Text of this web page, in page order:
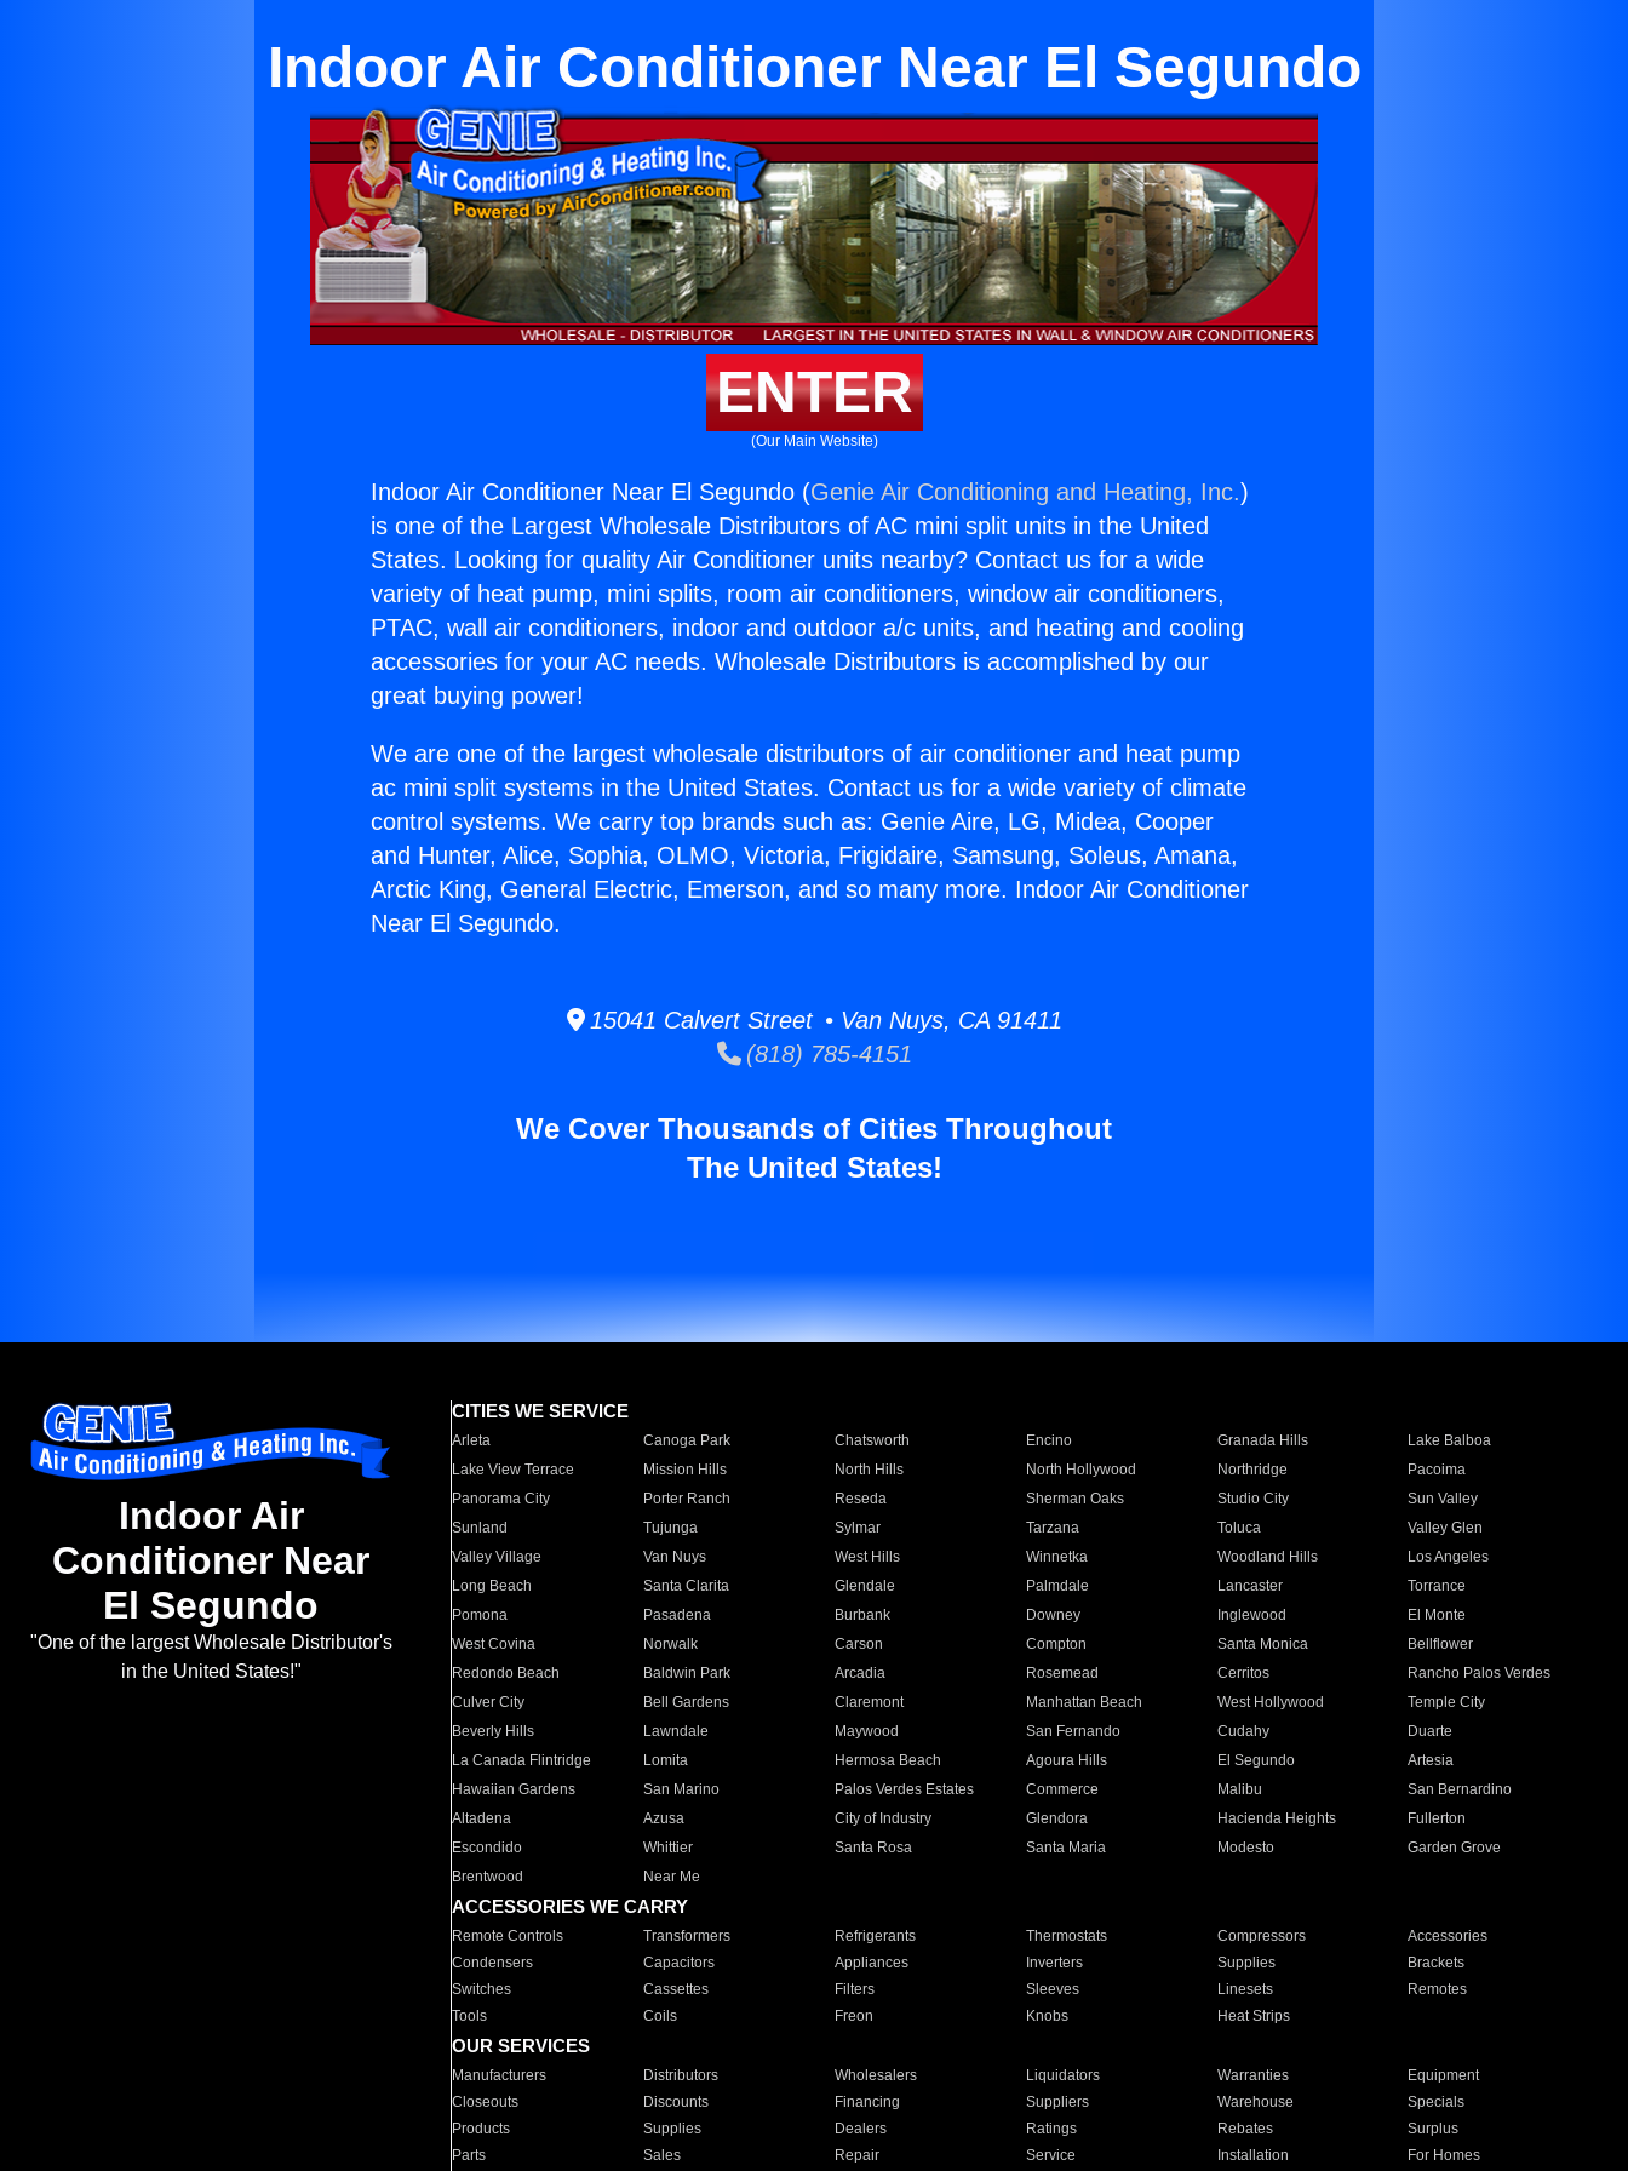
Indoor Air Conditioner Near El Segundo
ENTER
(Our Main Website)
Indoor Air Conditioner Near El Segundo (Genie Air Conditioning and Heating, Inc.)
is one of the Largest Wholesale Distributors of AC mini split units in the United
States. Looking for quality Air Conditioner units nearby? Contact us for a wide
variety of heat pump, mini splits, room air conditioners, window air conditioners,
PTAC, wall air conditioners, indoor and outdoor a/c units, and heating and cooling
accessories for your AC needs. Wholesale Distributors is accomplished by our
great buying power!
We are one of the largest wholesale distributors of air conditioner and heat pump
ac mini split systems in the United States. Contact us for a wide variety of climate
control systems. We carry top brands such as: Genie Aire, LG, Midea, Cooper
and Hunter, Alice, Sophia, OLMO, Victoria, Frigidaire, Samsung, Soleus, Amana,
Arctic King, General Electric, Emerson, and so many more. Indoor Air Conditioner
Near El Segundo.
15041 Calvert Street • Van Nuys, CA 91411
(818) 785-4151
We Cover Thousands of Cities Throughout
The United States!
Indoor Air
Conditioner Near
El Segundo
"One of the largest Wholesale Distributor's
in the United States!"
CITIES WE SERVICE
Arleta Canoga Park Chatsworth Encino Granada Hills
Lake Balboa
Lake View Terrace
Mission Hills North Hills North Hollywood Northridge
Pacoima
Panorama City
Porter Ranch Reseda Sherman Oaks Studio City
Sun Valley
Sunland
Tujunga Sylmar Tarzana Toluca
Valley Glen
Valley Village
Van Nuys West Hills Winnetka Woodland Hills
Los Angeles
Long Beach
Santa Clarita Glendale Palmdale Lancaster
Torrance
Pomona
Pasadena Burbank Downey Inglewood
El Monte
West Covina
Norwalk Carson Compton Santa Monica
Bellflower
Redondo Beach
Baldwin Park Arcadia Rosemead Cerritos
Rancho Palos Verdes
Culver City
Bell Gardens Claremont Manhattan Beach West Hollywood
Temple City
Beverly Hills
Lawndale Maywood San Fernando Cudahy
Duarte
La Canada Flintridge
Lomita Hermosa Beach Agoura Hills El Segundo
Artesia
Hawaiian Gardens
San Marino Palos Verdes Estates Commerce Malibu
San Bernardino
Altadena
Azusa City of Industry Glendora Hacienda Heights
Fullerton
Escondido
Whittier Santa Rosa Santa Maria Modesto
Garden Grove
Brentwood
Near Me
ACCESSORIES WE CARRY
Remote Controls Transformers Refrigerants Thermostats Compressors
Accessories
Condensers
Capacitors Appliances Inverters Supplies
Brackets
Switches
Cassettes Filters Sleeves Linesets
Remotes
Tools
Coils Freon Knobs Heat Strips
OUR SERVICES
Manufacturers Distributors Wholesalers Liquidators Warranties
Equipment
Closeouts
Discounts Financing Suppliers Warehouse
Specials
Products
Supplies Dealers Ratings Rebates
Surplus
Parts
Sales Repair Service Installation For Homes